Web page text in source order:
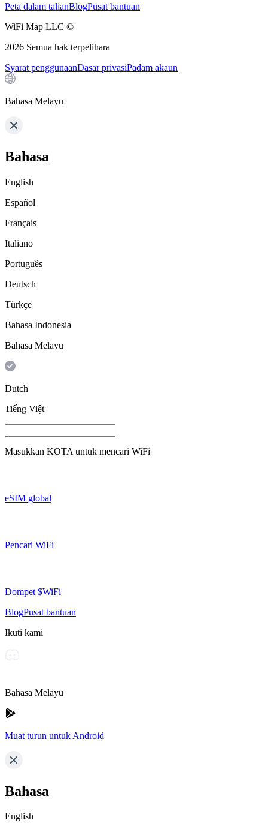
Peta dalam talianBlogPusat bantuan
WiFi Map LLC ©
2026 Semua hak terpelihara
Syarat penggunaanDasar privasiPadam akaun
Bahasa Melayu
Bahasa
English
Español
Français
Italiano
Português
Deutsch
Türkçe
Bahasa Indonesia
Bahasa Melayu
Dutch
Tiếng Việt
Masukkan KOTA untuk mencari WiFi
eSIM global
Pencari WiFi
Dompet $WiFi
BlogPusat bantuan
Ikuti kami
Bahasa Melayu
Muat turun untuk Android
Bahasa
English